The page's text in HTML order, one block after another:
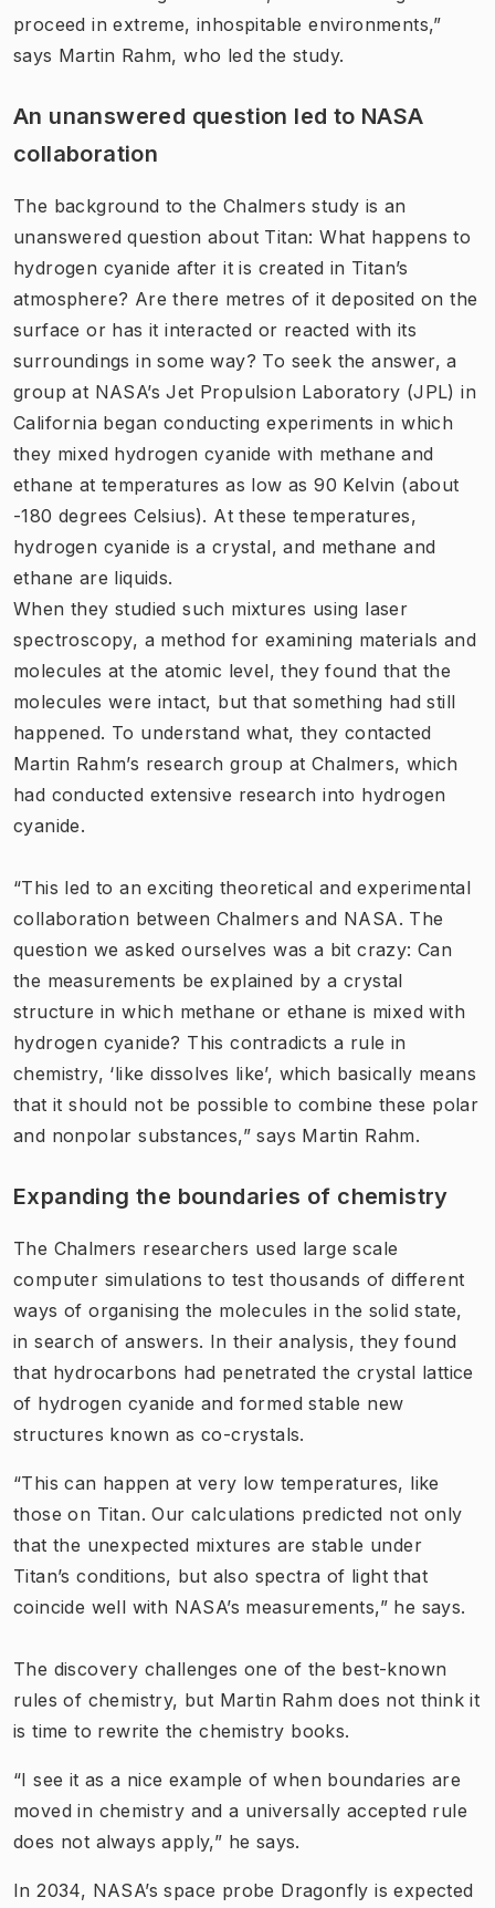
proceed in extreme, inhospitable environments,”
says Martin Rahm, who led the study.
An unanswered question led to NASA
collaboration
The background to the Chalmers study is an
unanswered question about Titan: What happens to
hydrogen cyanide after it is created in Titan’s
atmosphere? Are there metres of it deposited on the
surface or has it interacted or reacted with its
surroundings in some way? To seek the answer, a
group at NASA’s Jet Propulsion Laboratory (JPL) in
California began conducting experiments in which
they mixed hydrogen cyanide with methane and
ethane at temperatures as low as 90 Kelvin (about
-180 degrees Celsius). At these temperatures,
hydrogen cyanide is a crystal, and methane and
ethane are liquids.
When they studied such mixtures using laser
spectroscopy, a method for examining materials and
molecules at the atomic level, they found that the
molecules were intact, but that something had still
happened. To understand what, they contacted
Martin Rahm’s research group at Chalmers, which
had conducted extensive research into hydrogen
cyanide.
“This led to an exciting theoretical and experimental
collaboration between Chalmers and NASA. The
question we asked ourselves was a bit crazy: Can
the measurements be explained by a crystal
structure in which methane or ethane is mixed with
hydrogen cyanide? This contradicts a rule in
chemistry, ‘like dissolves like’, which basically means
that it should not be possible to combine these polar
and nonpolar substances,” says Martin Rahm.
Expanding the boundaries of chemistry
The Chalmers researchers used large scale
computer simulations to test thousands of different
ways of organising the molecules in the solid state,
in search of answers. In their analysis, they found
that hydrocarbons had penetrated the crystal lattice
of hydrogen cyanide and formed stable new
structures known as co-crystals.
“This can happen at very low temperatures, like
those on Titan. Our calculations predicted not only
that the unexpected mixtures are stable under
Titan’s conditions, but also spectra of light that
coincide well with NASA’s measurements,” he says.
The discovery challenges one of the best-known
rules of chemistry, but Martin Rahm does not think it
is time to rewrite the chemistry books.
“I see it as a nice example of when boundaries are
moved in chemistry and a universally accepted rule
does not always apply,” he says.
In 2034, NASA’s space probe Dragonfly is expected